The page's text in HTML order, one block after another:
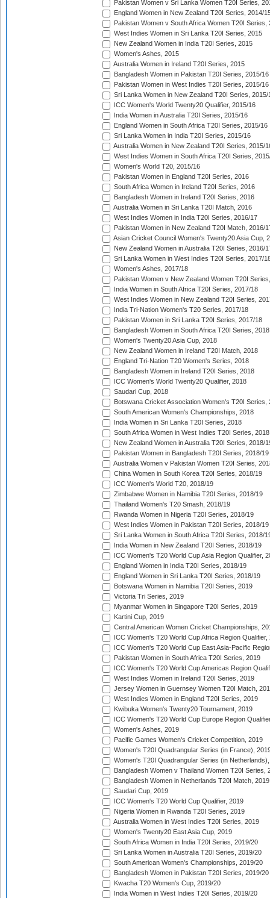
Pakistan Women v Sri Lanka Women T20I Series,
England Women in New Zealand T20I Series, 2014/
Pakistan Women v South Africa Women T20I Series,
West Indies Women in Sri Lanka T20I Series, 2015
New Zealand Women in India T20I Series, 2015
Women's Ashes, 2015
Australia Women in Ireland T20I Series, 2015
Bangladesh Women in Pakistan T20I Series, 2015/16
Pakistan Women in West Indies T20I Series, 2015/16
Sri Lanka Women in New Zealand T20I Series, 2015/
ICC Women's World Twenty20 Qualifier, 2015/16
India Women in Australia T20I Series, 2015/16
England Women in South Africa T20I Series, 2015/16
Sri Lanka Women in India T20I Series, 2015/16
Australia Women in New Zealand T20I Series, 2015/
West Indies Women in South Africa T20I Series,
Women's World T20, 2015/16
Pakistan Women in England T20I Series, 2016
South Africa Women in Ireland T20I Series, 2016
Bangladesh Women in Ireland T20I Series, 2016
Australia Women in Sri Lanka T20I Match, 2016
West Indies Women in India T20I Series, 2016/17
Pakistan Women in New Zealand T20I Match, 2016/
Asian Cricket Council Women's Twenty20 Asia Cup,
New Zealand Women in Australia T20I Series, 2016/
Sri Lanka Women in West Indies T20I Series, 2017/
Women's Ashes, 2017/18
Pakistan Women v New Zealand Women T20I
India Women in South Africa T20I Series, 2017/18
West Indies Women in New Zealand T20I Series,
India Tri-Nation Women's T20 Series, 2017/18
Pakistan Women in Sri Lanka T20I Series, 2017/18
Bangladesh Women in South Africa T20I Series, 2018
Women's Twenty20 Asia Cup, 2018
New Zealand Women in Ireland T20I Match, 2018
England Tri-Nation T20 Women's Series, 2018
Bangladesh Women in Ireland T20I Series, 2018
ICC Women's World Twenty20 Qualifier, 2018
Saudari Cup, 2018
Botswana Cricket Association Women's T20I Series,
South American Women's Championships, 2018
India Women in Sri Lanka T20I Series, 2018
South Africa Women in West Indies T20I Series, 2018
New Zealand Women in Australia T20I Series, 2018/
Pakistan Women in Bangladesh T20I Series, 2018/19
Australia Women v Pakistan Women T20I Series,
China Women in South Korea T20I Series, 2018/19
ICC Women's World T20, 2018/19
Zimbabwe Women in Namibia T20I Series, 2018/19
Thailand Women's T20 Smash, 2018/19
Rwanda Women in Nigeria T20I Series, 2018/19
West Indies Women in Pakistan T20I Series, 2018/19
Sri Lanka Women in South Africa T20I Series, 2018/
India Women in New Zealand T20I Series, 2018/19
ICC Women's T20 World Cup Asia Region Qualifier,
England Women in India T20I Series, 2018/19
England Women in Sri Lanka T20I Series, 2018/19
Botswana Women in Namibia T20I Series, 2019
Victoria Tri Series, 2019
Myanmar Women in Singapore T20I Series, 2019
Kartini Cup, 2019
Central American Women Cricket Championships,
ICC Women's T20 World Cup Africa Region Qualifier,
ICC Women's T20 World Cup East Asia-Pacific
Pakistan Women in South Africa T20I Series, 2019
ICC Women's T20 World Cup Americas Region
West Indies Women in Ireland T20I Series, 2019
Jersey Women in Guernsey Women T20I Match,
West Indies Women in England T20I Series, 2019
Kwibuka Women's Twenty20 Tournament, 2019
ICC Women's T20 World Cup Europe Region
Women's Ashes, 2019
Pacific Games Women's Cricket Competition, 2019
Women's T20I Quadrangular Series (in France),
Women's T20I Quadrangular Series (in
Bangladesh Women v Thailand Women T20I Series,
Bangladesh Women in Netherlands T20I Match, 2019
Saudari Cup, 2019
ICC Women's T20 World Cup Qualifier, 2019
Nigeria Women in Rwanda T20I Series, 2019
Australia Women in West Indies T20I Series, 2019
Women's Twenty20 East Asia Cup, 2019
South Africa Women in India T20I Series, 2019/20
Sri Lanka Women in Australia T20I Series, 2019/20
South American Women's Championships, 2019/20
Bangladesh Women in Pakistan T20I Series, 2019/20
Kwacha T20 Women's Cup, 2019/20
India Women in West Indies T20I Series, 2019/20